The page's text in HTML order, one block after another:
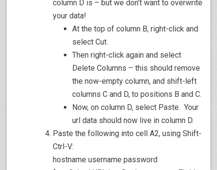
column D is – but we don’t want to overwrite
your data!
At the top of column B, right-click and
select Cut.
Then right-click again and select
Delete Columns – this should remove
the now-empty column, and shift-left
columns C and D, to positions B and C.
Now, on column D, select Paste. Your
url data should now live in column D.
Paste the following into cell A2, using Shift-
Ctrl-V:
hostname username password